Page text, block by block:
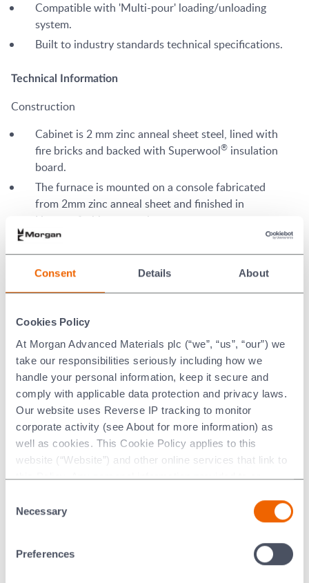
Consent Details About
Cookies Policy
At Morgan Advanced Materials plc (“we”, “us”, “our”) we
take our responsibilities seriously including how we
handle your personal information, keep it secure and
comply with applicable data protection and privacy laws.
Our website uses Reverse IP tracking to monitor
corporate activity (see About for more information) as
well as cookies. This Cookie Policy applies to this
website (“Website”) and other online services that link to
this Policy. Any personal information provided to or
Advanced Materials plc as the data controller.
Selection
Necessary
Preferences
Compatible with 'Multi-pour' loading/unloading
system.
Built to industry standards technical specifications.
Technical Information
Construction
Cabinet is 2 mm zinc anneal sheet steel, lined with
fire bricks and backed with Superwool® insulation
board.
The furnace is mounted on a console fabricated
from 2mm zinc anneal sheet and finished in
Hammerfin blue enamel.
Internal Dimensions
No. 6 muffle 300 mm high x 460 mm wide x 580 mm
deep.
Electrical Requirements
15kw, 3 Phase. (NOTE: Voltage is customised to
destination country of the furnace).
Heating Elements
12 x Silicon carbide elements rated at 15 K.W. Total,
3 phase.
Electronic, automatic control.